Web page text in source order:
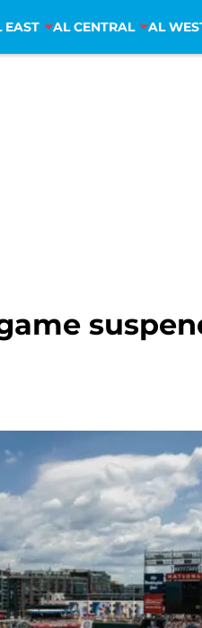
EAST AL CENTRAL AL